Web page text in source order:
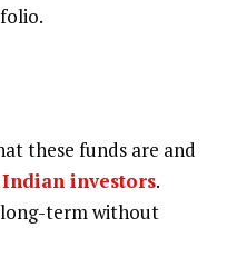
these funds are and
Indian investors.
long-term without